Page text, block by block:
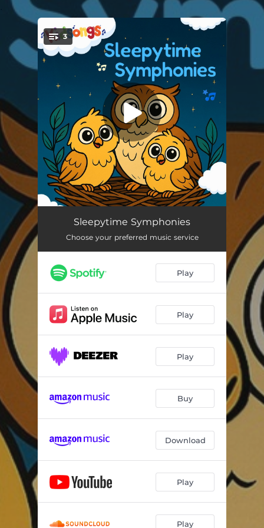
You're all set!
3
Sleepy Time Symphony
Little Star Serenade 09:09
Mary's Mellow Melody 09:13
Sleepytime Symphonies
Choose your preferred music service
Play
Play
Play
Buy
Download
Play
Play